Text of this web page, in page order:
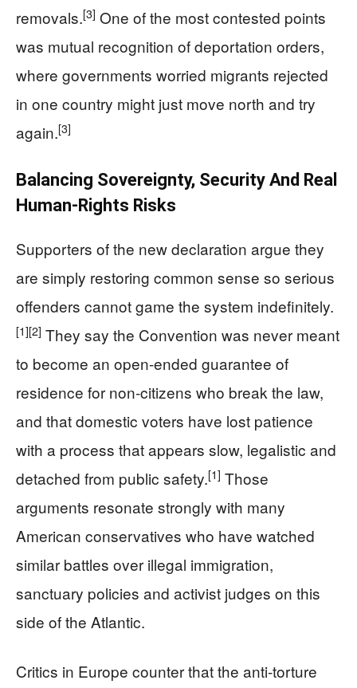
removals.[3] One of the most contested points
was mutual recognition of deportation orders,
where governments worried migrants rejected
in one country might just move north and try
again.[3]
Balancing Sovereignty, Security And Real
Human-Rights Risks
Supporters of the new declaration argue they
are simply restoring common sense so serious
offenders cannot game the system indefinitely.
[1][2] They say the Convention was never meant
to become an open-ended guarantee of
residence for non‑citizens who break the law,
and that domestic voters have lost patience
with a process that appears slow, legalistic and
detached from public safety.[1] Those
arguments resonate strongly with many
American conservatives who have watched
similar battles over illegal immigration,
sanctuary policies and activist judges on this
side of the Atlantic.
Critics in Europe counter that the anti‑torture